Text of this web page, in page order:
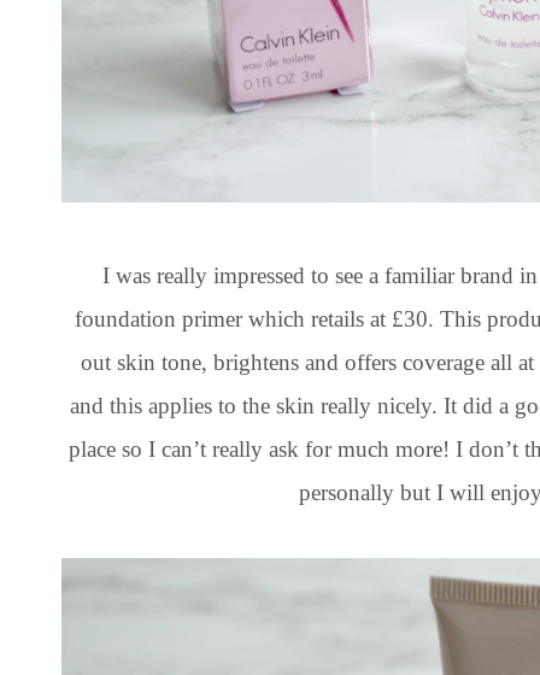
I was really impressed to see a familiar brand
foundation primer which retails at £30. This
out skin tone, brightens and offers coverage all
and this applies to the skin really nicely. It did a
place so I can’t really ask for much more! I
personally but I will